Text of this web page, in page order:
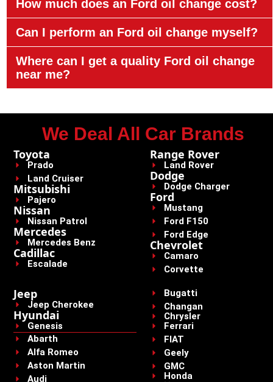
How much does an Ford oil change cost?
Can I perform an Ford oil change myself?
Where can I get a quality Ford oil change
near me?
We Deal All Car Brands
Toyota
Prado
Land Cruiser
Mitsubishi
Pajero
Nissan
Nissan Patrol
Mercedes
Mercedes Benz
Cadillac
Escalade
Range Rover
Land Rover
Dodge
Dodge Charger
Ford
Mustang
Ford F150
Ford Edge
Chevrolet
Camaro
Corvette
Jeep
Jeep Cherokee
Hyundai
Genesis
Abarth
Alfa Romeo
Aston Martin
Audi
Bugatti
Changan
Chrysler
Ferrari
FIAT
Geely
GMC
Honda